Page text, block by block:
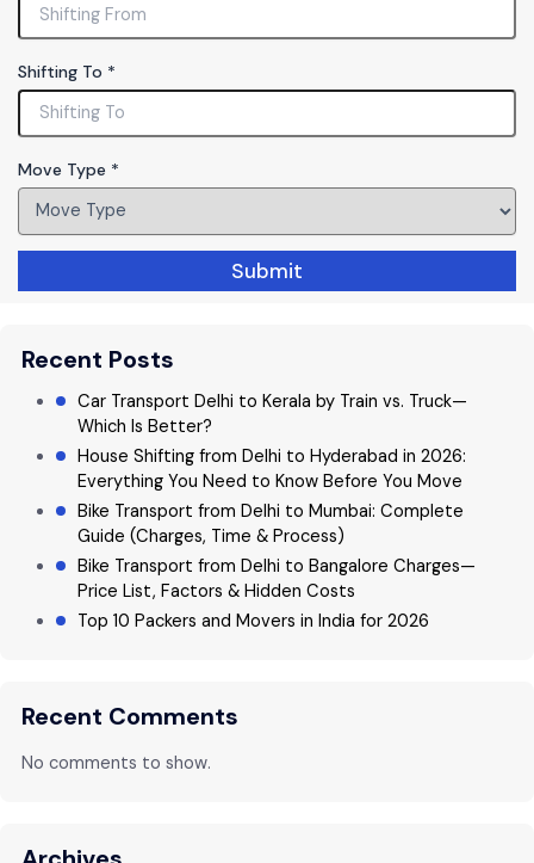
P
o
e
Shifting To *
Move Type *
Submit
Recent Posts
Car Transport Delhi to Kerala by Train vs. Truck—
Which Is Better?
House Shifting from Delhi to Hyderabad in 2026:
Everything You Need to Know Before You Move
Bike Transport from Delhi to Mumbai: Complete
Guide (Charges, Time & Process)
Bike Transport from Delhi to Bangalore Charges—
Price List, Factors & Hidden Costs
Top 10 Packers and Movers in India for 2026
Recent Comments
No comments to show.